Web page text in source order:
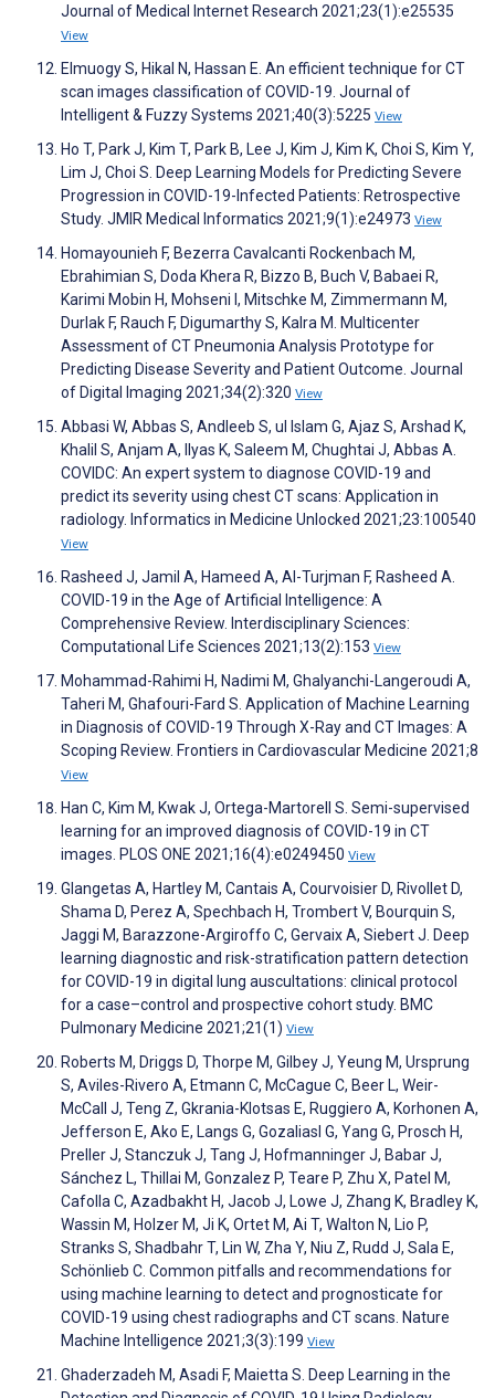
Journal of Medical Internet Research 2021;23(1):e25535
View
Elmuogy S, Hikal N, Hassan E. An efficient technique for CT
scan images classification of COVID-19. Journal of
Intelligent & Fuzzy Systems 2021;40(3):5225 View
Ho T, Park J, Kim T, Park B, Lee J, Kim J, Kim K, Choi S, Kim Y,
Lim J, Choi S. Deep Learning Models for Predicting Severe
Progression in COVID-19-Infected Patients: Retrospective
Study. JMIR Medical Informatics 2021;9(1):e24973 View
Homayounieh F, Bezerra Cavalcanti Rockenbach M,
Ebrahimian S, Doda Khera R, Bizzo B, Buch V, Babaei R,
Karimi Mobin H, Mohseni I, Mitschke M, Zimmermann M,
Durlak F, Rauch F, Digumarthy S, Kalra M. Multicenter
Assessment of CT Pneumonia Analysis Prototype for
Predicting Disease Severity and Patient Outcome. Journal
of Digital Imaging 2021;34(2):320 View
Abbasi W, Abbas S, Andleeb S, ul Islam G, Ajaz S, Arshad K,
Khalil S, Anjam A, Ilyas K, Saleem M, Chughtai J, Abbas A.
COVIDC: An expert system to diagnose COVID-19 and
predict its severity using chest CT scans: Application in
radiology. Informatics in Medicine Unlocked 2021;23:100540
View
Rasheed J, Jamil A, Hameed A, Al-Turjman F, Rasheed A.
COVID-19 in the Age of Artificial Intelligence: A
Comprehensive Review. Interdisciplinary Sciences:
Computational Life Sciences 2021;13(2):153 View
Mohammad-Rahimi H, Nadimi M, Ghalyanchi-Langeroudi A,
Taheri M, Ghafouri-Fard S. Application of Machine Learning
in Diagnosis of COVID-19 Through X-Ray and CT Images: A
Scoping Review. Frontiers in Cardiovascular Medicine 2021;8
View
Han C, Kim M, Kwak J, Ortega-Martorell S. Semi-supervised
learning for an improved diagnosis of COVID-19 in CT
images. PLOS ONE 2021;16(4):e0249450 View
Glangetas A, Hartley M, Cantais A, Courvoisier D, Rivollet D,
Shama D, Perez A, Spechbach H, Trombert V, Bourquin S,
Jaggi M, Barazzone-Argiroffo C, Gervaix A, Siebert J. Deep
learning diagnostic and risk-stratification pattern detection
for COVID-19 in digital lung auscultations: clinical protocol
for a case–control and prospective cohort study. BMC
Pulmonary Medicine 2021;21(1) View
Roberts M, Driggs D, Thorpe M, Gilbey J, Yeung M, Ursprung
S, Aviles-Rivero A, Etmann C, McCague C, Beer L, Weir-
McCall J, Teng Z, Gkrania-Klotsas E, Ruggiero A, Korhonen A,
Jefferson E, Ako E, Langs G, Gozaliasl G, Yang G, Prosch H,
Preller J, Stanczuk J, Tang J, Hofmanninger J, Babar J,
Sánchez L, Thillai M, Gonzalez P, Teare P, Zhu X, Patel M,
Cafolla C, Azadbakht H, Jacob J, Lowe J, Zhang K, Bradley K,
Wassin M, Holzer M, Ji K, Ortet M, Ai T, Walton N, Lio P,
Stranks S, Shadbahr T, Lin W, Zha Y, Niu Z, Rudd J, Sala E,
Schönlieb C. Common pitfalls and recommendations for
using machine learning to detect and prognosticate for
COVID-19 using chest radiographs and CT scans. Nature
Machine Intelligence 2021;3(3):199 View
Ghaderzadeh M, Asadi F, Maietta S. Deep Learning in the